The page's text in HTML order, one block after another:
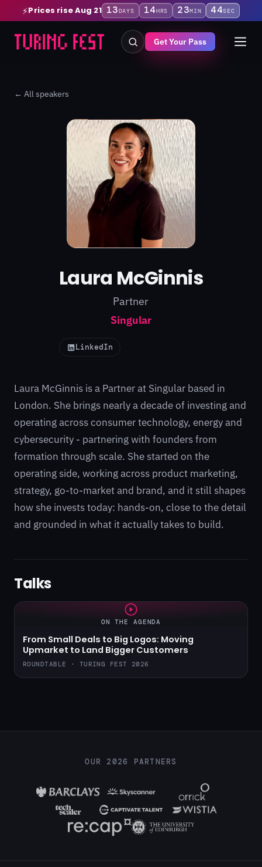
⚡Prices rise Aug 21 13DAYS 14HRS 23MIN 43SEC
Get Your Pass
← All speakers
Laura McGinnis
Partner
Singular
LinkedIn
Laura McGinnis is a Partner at Singular based in
London. She brings nearly a decade of investing and
operating across consumer technology, energy and
cybersecurity - partnering with founders from
formation through scale. She started on the
operating side, working across product marketing,
strategy, go-to-market and brand, and it still shapes
how she invests today: hands-on, close to the detail
and grounded in what it actually takes to build.
Talks
ON THE AGENDA
From Small Deals to Big Logos: Moving
Upmarket to Land Bigger Customers
ROUNDTABLE · TURING FEST 2026
OUR 2026 PARTNERS